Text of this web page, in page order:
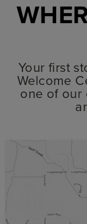
Your first
Welcome
one of our